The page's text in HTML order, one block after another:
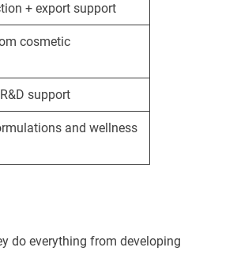
+ export support
cosmetic
support
and wellness
do everything from developing